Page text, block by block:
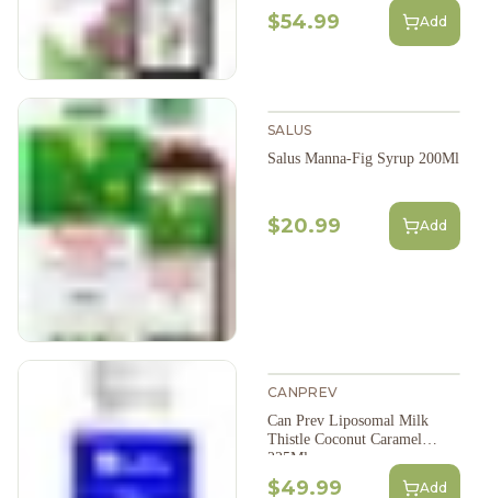
$54.99 Add
SALUS
Salus Manna-Fig Syrup 200Ml
$20.99 Add
CANPREV
Can Prev Liposomal Milk
Thistle Coconut Caramel
225Ml
$49.99 Add